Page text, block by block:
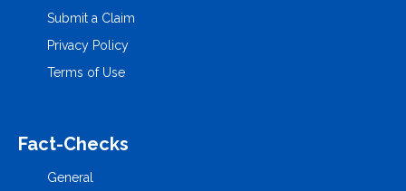
Submit a Claim
Privacy Policy
Terms of Use
Fact-Checks
General